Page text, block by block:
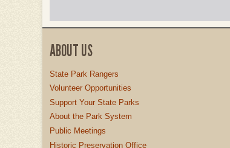
ABOUT US
State Park Rangers
Volunteer Opportunities
Support Your State Parks
About the Park System
Public Meetings
Historic Preservation Office